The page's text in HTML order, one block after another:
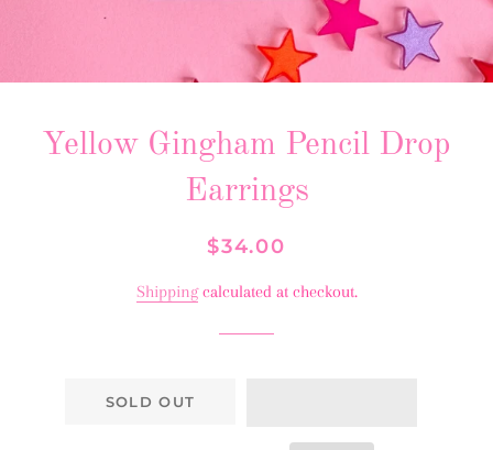
Yellow Gingham Pencil Drop
Earrings
Regular
Sale
$34.00
Shippingcalculated at checkout.
SOLD OUT